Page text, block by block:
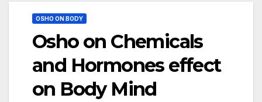
OSHO ON BODY
Osho on Chemicals
and Hormones effect
on Body Mind